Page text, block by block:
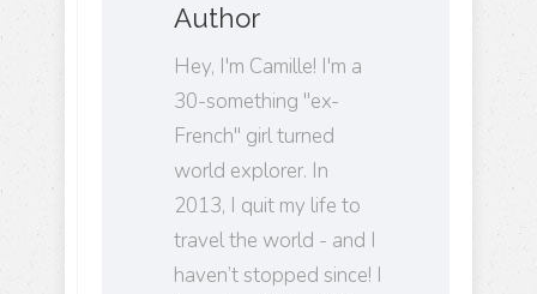
Author
Hey, I'm Camille! I'm a
30-something "ex-
French" girl turned
world explorer. In
2013, I quit my life to
travel the world - and I
haven’t stopped since! I